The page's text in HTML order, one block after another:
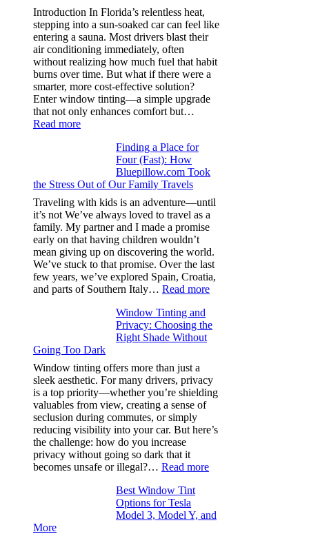
planning
color
families
and
stitch
specs
from
day
one
Introduction In Florida’s relentless heat,
stepping into a sun-soaked car can feel like
entering a sauna. Most drivers blast their
air conditioning immediately, often
without realizing how much fuel that habit
burns over time. But what if there were a
smarter, more cost-effective solution?
Enter window tinting—a simple upgrade
that not only enhances comfort but…
Read more:
Window
A/C
Efficiency
and
Saves
Fuel
in
Hot
Climate
Finding a Place for
Four (Fast): How
Bluepillow.com Took
the Stress Out of Our Family Travels
Traveling with kids is an adventure—until
it’s not We’ve always loved to travel as a
family. My partner and I made a promise
early on that having children wouldn’t
mean giving up on discovering the world.
We’ve stuck to that promise. Over the last
few years, we’ve explored Spain, Croatia,
and parts of Southern Italy… Read more:
Place
Bluepillow.com
Took
Stress
Out
Window Tinting and
Privacy: Choosing the
Right Shade Without
Going Too Dark
Window tinting offers more than just a
sleek aesthetic. For many drivers, privacy
is a top priority—whether you’re shielding
valuables from view, creating a sense of
seclusion during commutes, or simply
reducing visibility into your car. But here’s
the challenge: how do you increase
privacy without going so dark that it
becomes unsafe or illegal?… Read more:
Privacy:
Best Window Tint
Options for Tesla
Model 3, Model Y, and
More